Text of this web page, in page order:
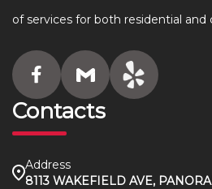
of services for both residential and
Contacts
Address
8113 WAKEFIELD AVE,